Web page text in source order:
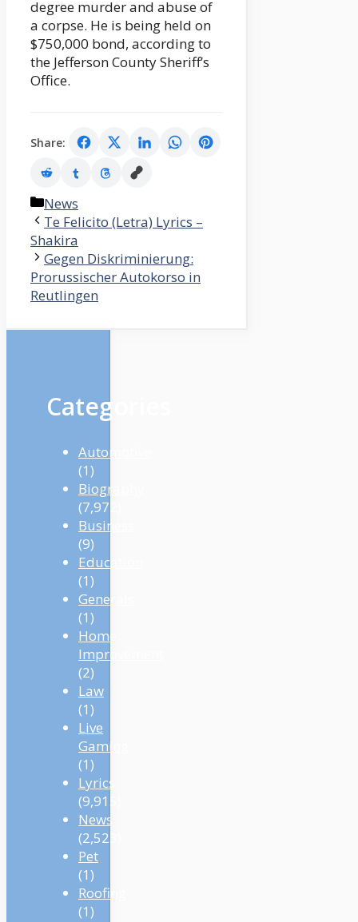
degree murder and abuse of
a corpse. He is being held on
$750,000 bond, according to
the Jefferson County Sheriff’s
Office.
Share:
Categories
News
Te Felicito (Letra) Lyrics –
Shakira
Gegen Diskriminierung:
Prorussischer Autokorso in
Reutlingen
Categories
Automotive
(1)
Biography
(7,972)
Business
(9)
Education
(1)
Generals
(1)
Home
Improvement
(2)
Law
(1)
Live
Gaming
(1)
Lyrics
(9,915)
News
(2,523)
Pet
(1)
Roofing
(1)